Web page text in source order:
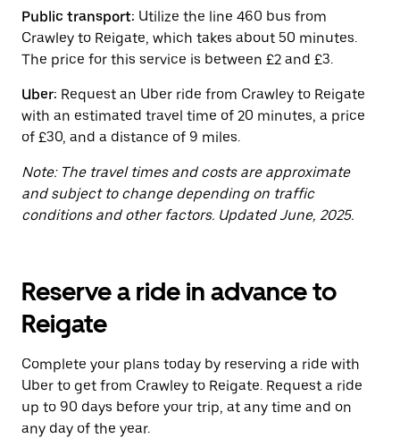
the
escape
button
to
the
calendar.
Public transport: Utilize the line 460 bus from
Crawley to Reigate, which takes about 50 minutes.
The price for this service is between £2 and £3.
Uber: Request an Uber ride from Crawley to Reigate
with an estimated travel time of 20 minutes, a price
of £30, and a distance of 9 miles.
Note: The travel times and costs are approximate
and subject to change depending on traffic
conditions and other factors. Updated June, 2025.
Reserve a ride in advance to
Reigate
Complete your plans today by reserving a ride with
Uber to get from Crawley to Reigate. Request a ride
up to 90 days before your trip, at any time and on
any day of the year.